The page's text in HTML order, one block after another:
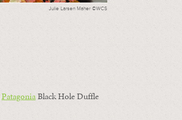
Julie Larsen Maher ©WCS
PatagoniaBlack Hole Duffle